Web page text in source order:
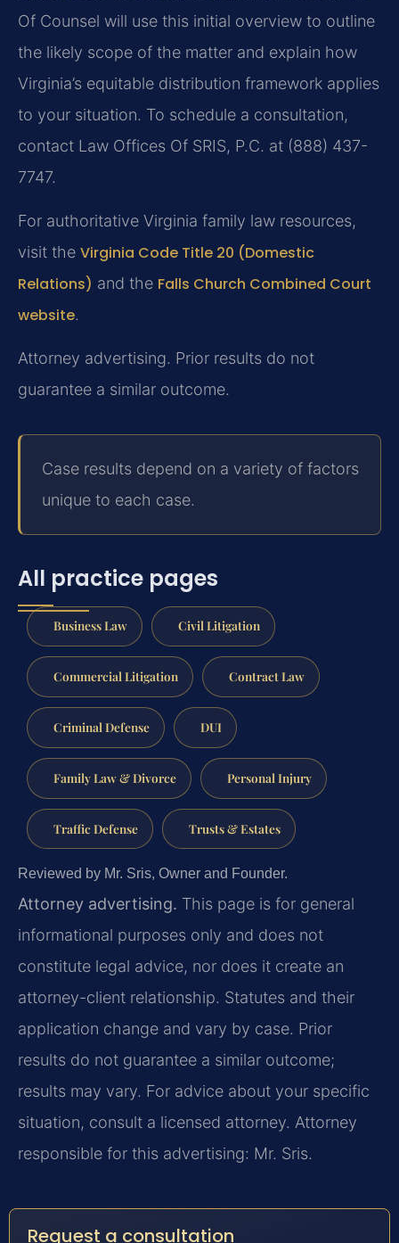
Of Counsel will use this initial overview to outline
the likely scope of the matter and explain how
Virginia’s equitable distribution framework applies
to your situation. To schedule a consultation,
contact Law Offices Of SRIS, P.C. at (888) 437-
7747.
For authoritative Virginia family law resources,
visit the Virginia Code Title 20 (Domestic
Relations) and the Falls Church Combined Court
website.
Attorney advertising. Prior results do not
guarantee a similar outcome.
Case results depend on a variety of factors
unique to each case.
All practice pages
Business Law Civil Litigation
Commercial Litigation Contract Law
Criminal Defense DUI
Family Law & Divorce Personal Injury
Traffic Defense Trusts & Estates
Reviewed by Mr. Sris, Owner and Founder.
Attorney advertising. This page is for general
informational purposes only and does not
constitute legal advice, nor does it create an
attorney-client relationship. Statutes and their
application change and vary by case. Prior
results do not guarantee a similar outcome;
results may vary. For advice about your specific
situation, consult a licensed attorney. Attorney
responsible for this advertising: Mr. Sris.
Request a consultation